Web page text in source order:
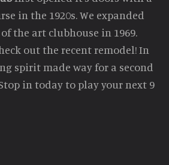
in the 1920s. We expanded
the art clubhouse in 1969.
out the recent remodel! In
spirit made way for a second
in today to play your next 9